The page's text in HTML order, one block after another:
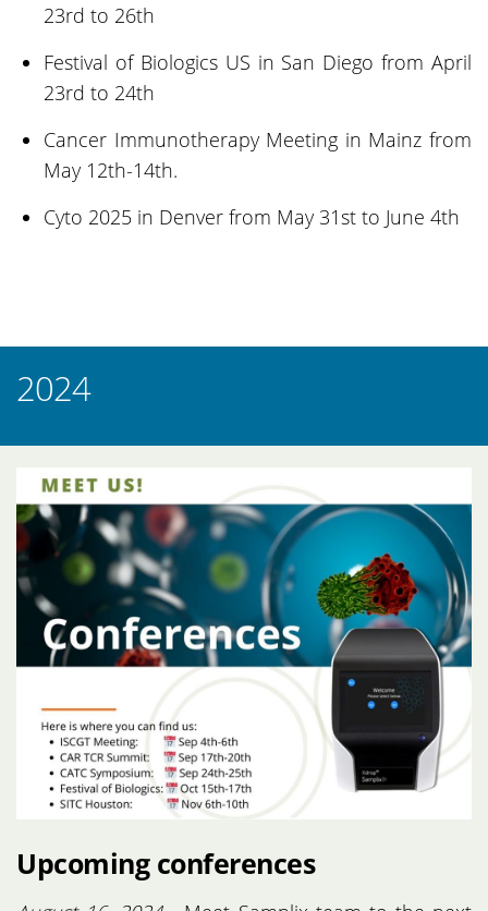
23rd to 26th
Festival of Biologics US in San Diego from April
23rd to 24th
Cancer Immunotherapy Meeting in Mainz from
May 12th-14th.
Cyto 2025 in Denver from May 31st to June 4th
2024
Upcoming conferences